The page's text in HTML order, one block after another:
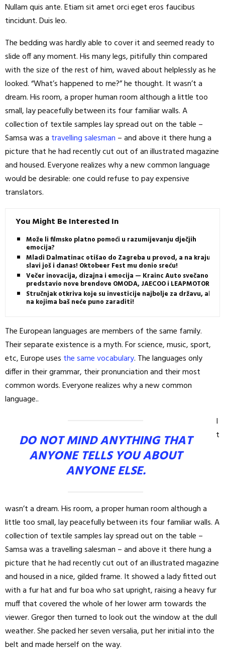
Nullam quis ante. Etiam sit amet orci eget eros faucibus
tincidunt. Duis leo.
The bedding was hardly able to cover it and seemed ready to
slide off any moment. His many legs, pitifully thin compared
with the size of the rest of him, waved about helplessly as he
looked. “What’s happened to me?” he thought. It wasn’t a
dream. His room, a proper human room although a little too
small, lay peacefully between its four familiar walls. A
collection of textile samples lay spread out on the table –
Samsa was a travelling salesman – and above it there hung a
picture that he had recently cut out of an illustrated magazine
and housed. Everyone realizes why a new common language
would be desirable: one could refuse to pay expensive
translators.
You Might Be Interested In
Može li filmsko platno pomoći u razumijevanju dječjih
emocija?
Mladi Dalmatinac otišao do Zagreba u provod, a na kraju
slavi još i danas! Oktobeer Fest mu donio sreću!
Večer inovacija, dizajna i emocija — Krainc Auto svečano
predstavio nove brendove OMODA, JAECOO i LEAPMOTOR
Stručnjak otkriva koje su investicije najbolje za državu, ali i
na kojima baš neće puno zaraditi!
The European languages are members of the same family.
Their separate existence is a myth. For science, music, sport,
etc, Europe uses the same vocabulary. The languages only
differ in their grammar, their pronunciation and their most
common words. Everyone realizes why a new common
language..
DO NOT MIND ANYTHING THAT
ANYONE TELLS YOU ABOUT
ANYONE ELSE.
I
t
wasn’t a dream. His room, a proper human room although a
little too small, lay peacefully between its four familiar walls. A
collection of textile samples lay spread out on the table –
Samsa was a travelling salesman – and above it there hung a
picture that he had recently cut out of an illustrated magazine
and housed in a nice, gilded frame. It showed a lady fitted out
with a fur hat and fur boa who sat upright, raising a heavy fur
muff that covered the whole of her lower arm towards the
viewer. Gregor then turned to look out the window at the dull
weather. She packed her seven versalia, put her initial into the
belt and made herself on the way.